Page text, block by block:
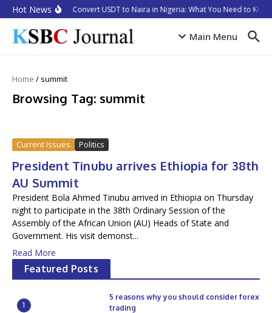
Skip to content
Hot NewsHow to Convert USDT to Naira in Nigeria: What You Need to
Main Menu
Home / summit
Browsing Tag: summit
Current Issues Politics
President Tinubu arrives Ethiopia for 38th
AU Summit
President Bola Ahmed Tinubu arrived in Ethiopia on Thursday
night to participate in the 38th Ordinary Session of the
Assembly of the African Union (AU) Heads of State and
Government. His visit demonst...
Read More
Featured Posts
1
5 reasons why you should consider forex
trading